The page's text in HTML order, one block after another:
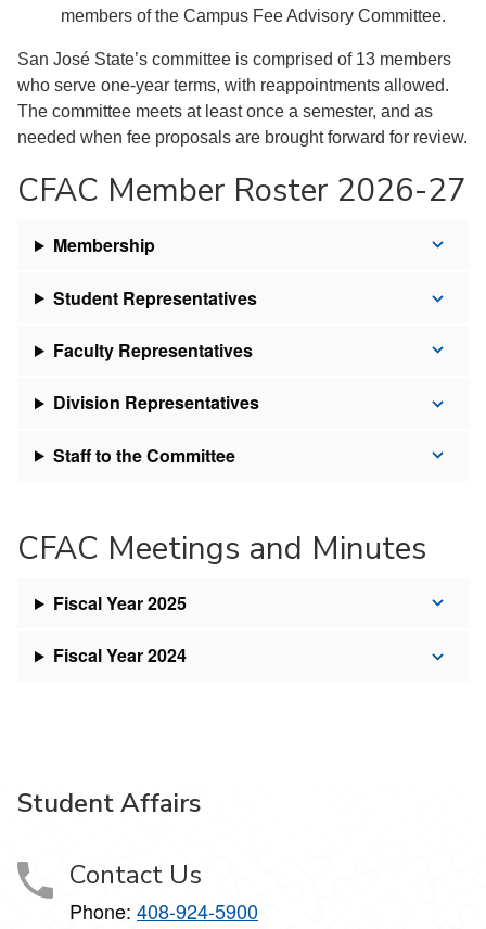
members of the Campus Fee Advisory Committee.
San José State’s committee is comprised of 13 members
who serve one-year terms, with reappointments allowed.
The committee meets at least once a semester, and as
needed when fee proposals are brought forward for review.
CFAC Member Roster 2026-27
Membership
Student Representatives
Faculty Representatives
Division Representatives
Staff to the Committee
CFAC Meetings and Minutes
Fiscal Year 2025
Fiscal Year 2024
Student Affairs
Contact Us
Phone: 408-924-5900